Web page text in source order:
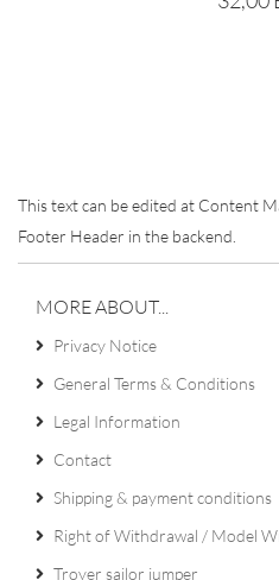
This text can be edited at Content
Footer Header in the backend.
MORE ABOUT...
Privacy Notice
General Terms & Conditions
Legal Information
Contact
Shipping & payment conditions
Right of Withdrawal / Model
Troyer sailor jumper